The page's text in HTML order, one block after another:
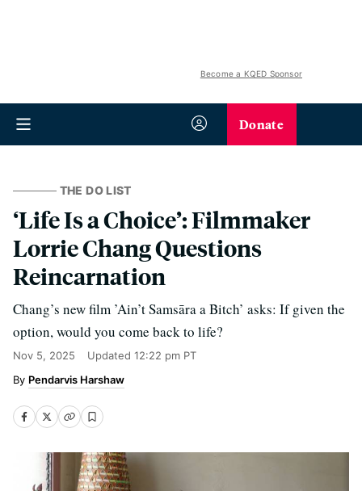
Become a KQED Sponsor
Donate
THE DO LIST
‘Life Is a Choice’: Filmmaker
Lorrie Chang Questions
Reincarnation
Chang’s new film ’Ain’t Samsāra a Bitch’ asks: If given the
option, would you come back to life?
Nov 5, 2025 Updated 12:22 pm PT
Pendarvis Harshaw